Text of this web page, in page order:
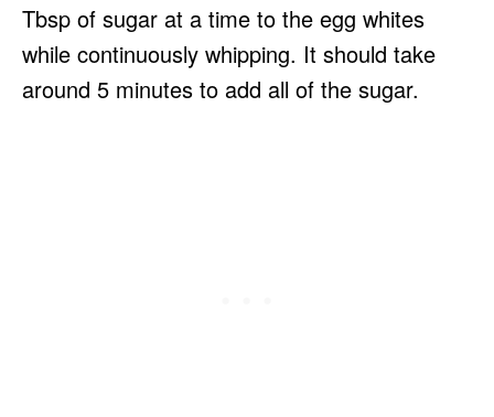
Tbsp of sugar at a time to the egg whites
while continuously whipping. It should take
around 5 minutes to add all of the sugar.